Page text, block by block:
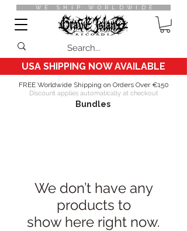
WE SHIP WORLDWIDE
USA SHIPPING NOW AVAILABLE
FREE Worldwide Shipping on Orders Over €150
Discount applies automatically at checkout
Bundles
We don’t have any
products to
show here right now.